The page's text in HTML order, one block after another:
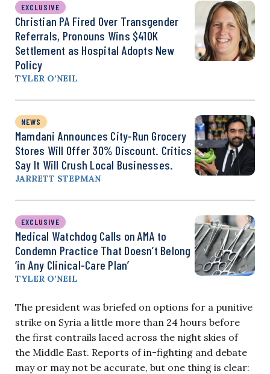
EXCLUSIVE
Christian PA Fired Over Transgender
Referrals, Pronouns Wins $410K
Settlement as Hospital Adopts New
Policy
TYLER O’NEIL
NEWS
Mamdani Announces City-Run Grocery
Stores Will Offer 30% Discount. Critics
Say It Will Crush Local Businesses.
JARRETT STEPMAN
EXCLUSIVE
Medical Watchdog Calls on AMA to
Condemn Practice That Doesn’t Belong
‘in Any Clinical-Care Plan’
TYLER O’NEIL
The president was briefed on options for a punitive
strike on Syria a little more than 24 hours before
the first contrails laced across the night skies of
the Middle East. Reports of in-fighting and debate
may or may not be accurate, but one thing is clear: